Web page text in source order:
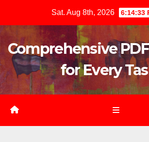
content
Sat. Aug 8th, 2026 6:14:34
Comprehensive
for Every